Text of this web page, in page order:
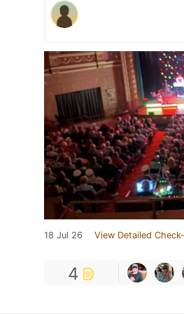
18 Jul 26 View Detailed
4